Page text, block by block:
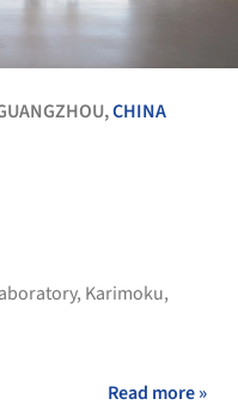
CHINA
, Karimoku,
Read more »